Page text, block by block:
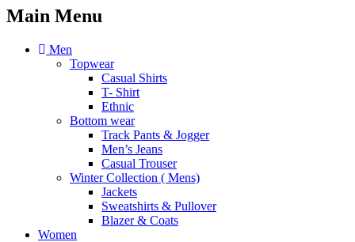
Main Menu
Men
Topwear
Casual Shirts
T- Shirt
Ethnic
Bottom wear
Track Pants & Jogger
Men’s Jeans
Casual Trouser
Winter Collection ( Mens)
Jackets
Sweatshirts & Pullover
Blazer & Coats
Women